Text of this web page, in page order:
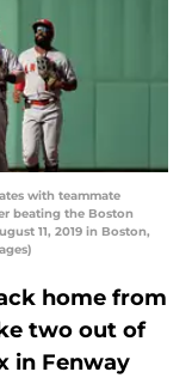
with teammate
beating the Boston
11, 2019 in Boston,
home from
two out of
in Fenway